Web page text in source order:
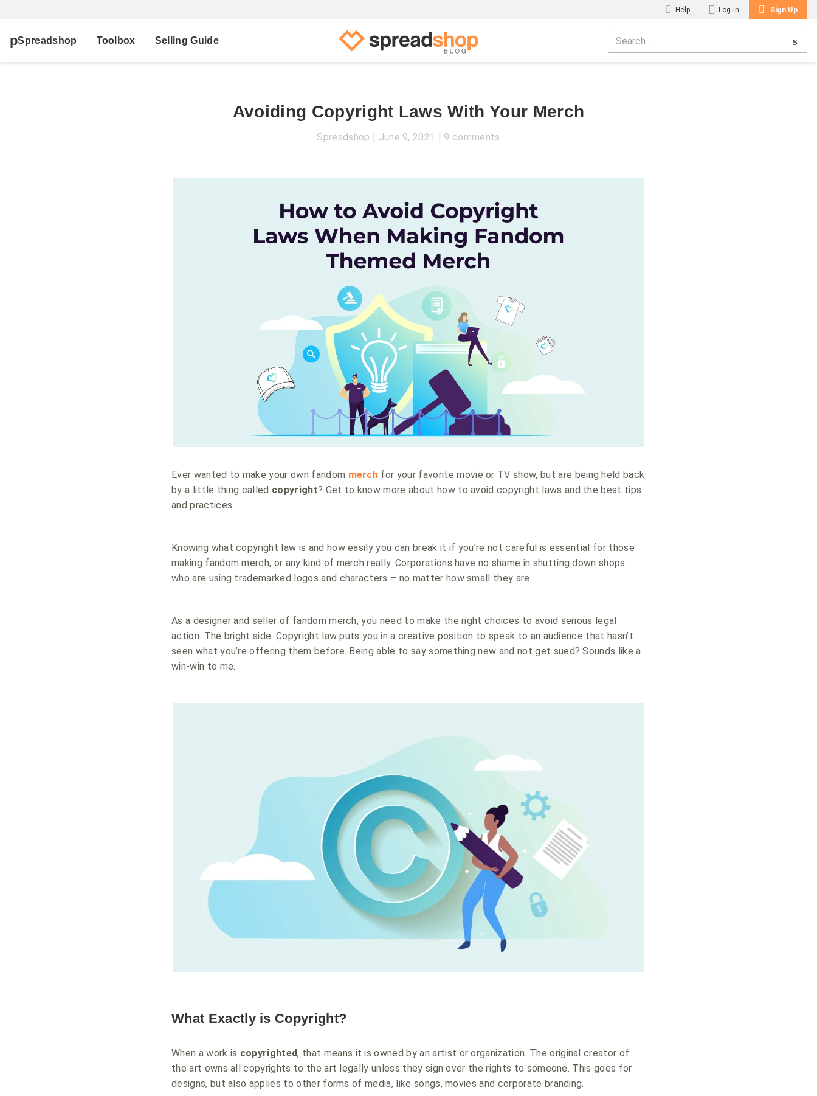
Help Log In Sign Up
Spreadshop Toolbox Selling Guide
Avoiding Copyright Laws With Your Merch
Spreadshop June 9, 2021 9 comments
Ever wanted to make your own fandom merch for your favorite movie or TV show, but are being held back
by a little thing called copyright? Get to know more about how to avoid copyright laws and the best tips
and practices.
Knowing what copyright law is and how easily you can break it if you’re not careful is essential for those
making fandom merch, or any kind of merch really. Corporations have no shame in shutting down shops
who are using trademarked logos and characters – no matter how small they are.
As a designer and seller of fandom merch, you need to make the right choices to avoid serious legal
action. The bright side: Copyright law puts you in a creative position to speak to an audience that hasn’t
seen what you’re offering them before. Being able to say something new and not get sued? Sounds like a
win-win to me.
What Exactly is Copyright?
When a work is copyrighted, that means it is owned by an artist or organization. The original creator of
the art owns all copyrights to the art legally unless they sign over the rights to someone. This goes for
designs, but also applies to other forms of media, like songs, movies and corporate branding.